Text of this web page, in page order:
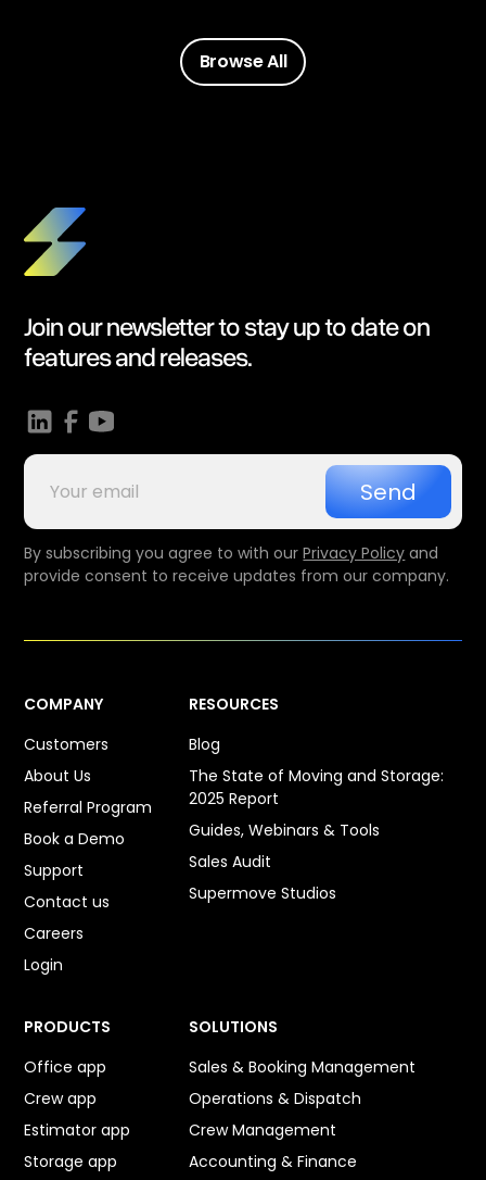
Browse All
Join our newsletter to stay up to date on
features and releases.
By subscribing you agree to with ourPrivacy Policy and
provide consent to receive updates from our company.
COMPANY
Customers
About Us
Referral Program
Book a Demo
Support
Contact us
Careers
Login
RESOURCES
Blog
The State of Moving and Storage:
2025 Report
Guides, Webinars & Tools
Sales Audit
Supermove Studios
PRODUCTS
Office app
Crew app
Estimator app
Storage app
SOLUTIONS
Sales & Booking Management
Operations & Dispatch
Crew Management
Accounting & Finance